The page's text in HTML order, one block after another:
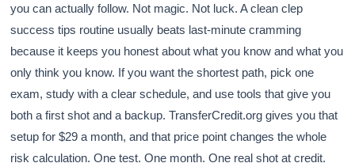
you can actually follow. Not magic. Not luck. A clean clep
success tips routine usually beats last-minute cramming
because it keeps you honest about what you know and what you
only think you know. If you want the shortest path, pick one
exam, study with a clear schedule, and use tools that give you
both a first shot and a backup. TransferCredit.org gives you that
setup for $29 a month, and that price point changes the whole
risk calculation. One test. One month. One real shot at credit.